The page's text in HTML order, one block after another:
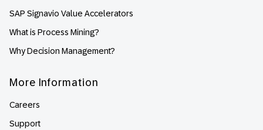
SAP Signavio Value Accelerators
What is Process Mining?
Why Decision Management?
More Information
Careers
Support